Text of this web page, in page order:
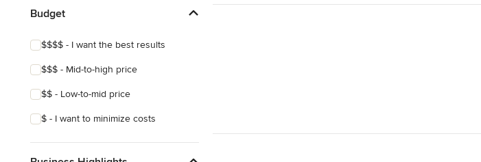
Outdoor Audio Installation
Show All
Budget
$$$$ - I want the best results
$$$ - Mid-to-high price
$$ - Low-to-mid price
$ - I want to minimize costs